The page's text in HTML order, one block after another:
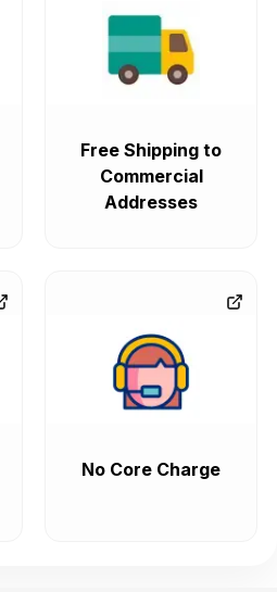
Free Shipping to
Commercial
Addresses
No Core Charge